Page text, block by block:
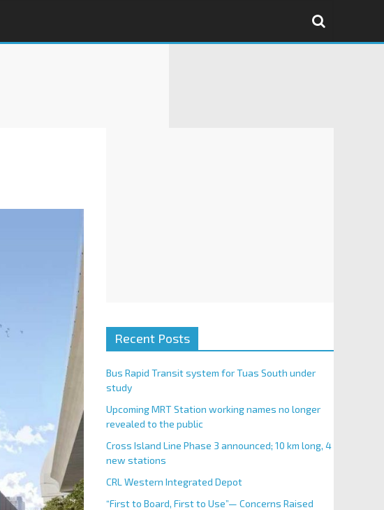
Recent Posts
Bus Rapid Transit system for Tuas South under
study
Upcoming MRT Station working names no longer
revealed to the public
Cross Island Line Phase 3 announced; 10 km long, 4
new stations
CRL Western Integrated Depot
“First to Board, First to Use”— Concerns Raised